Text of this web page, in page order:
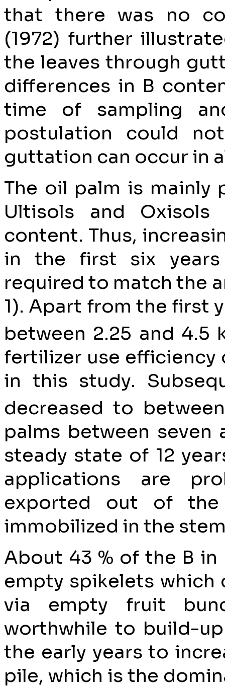
that there was no
(1972) further
the leaves through
differences in B
time of sampling
postulation could
guttation can occur in
The oil palm is mainly
Ultisols and
content. Thus,
in the first six
required to match the
1). Apart from the first
between 2.25 and 4.5
fertilizer use efficiency
in this study.
decreased to
palms between
steady state of 12
applications are
exported out of the
immobilized in the
About 43 % of the B
empty spikelets
via empty fruit
worthwhile to build-
the early years to
pile, which is the